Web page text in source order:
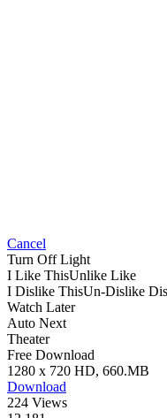
Cancel
Turn Off Light
I Like ThisUnlike Like
I Dislike ThisUn-Dislike
Watch Later
Auto Next
Theater
Free Download
1280 x 720 HD, 660.MB
Download
224 Views